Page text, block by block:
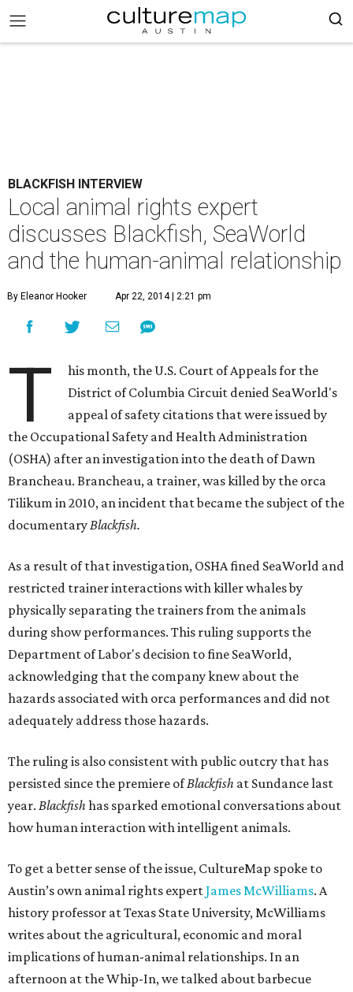
BLACKFISH INTERVIEW
Local animal rights expert
discusses Blackfish, SeaWorld
and the human-animal relationship
By Eleanor Hooker Apr 22, 2014 | 2:21 pm
T his month, the U.S. Court of Appeals for the
District of Columbia Circuit denied SeaWorld's
appeal of safety citations that were issued by
the Occupational Safety and Health Administration
(OSHA) after an investigation into the death of Dawn
Brancheau. Brancheau, a trainer, was killed by the orca
Tilikum in 2010, an incident that became the subject of the
documentaryBlackfish.
As a result of that investigation, OSHA fined SeaWorld and
restricted trainer interactions with killer whales by
physically separating the trainers from the animals
during show performances. This ruling supports the
Department of Labor's decision to fine SeaWorld,
acknowledging that the company knew about the
hazards associated with orca performances and did not
adequately address those hazards.
The ruling is also consistent with public outcry that has
persisted since the premiere ofBlackfish at Sundance last
year. Blackfish has sparked emotional conversations about
how human interaction with intelligent animals.
To get a better sense of the issue, CultureMap spoke to
Austin’s own animal rights expertJames McWilliams. A
history professor at Texas State University, McWilliams
writes about the agricultural, economic and moral
implications of human-animal relationships. In an
afternoon at the Whip-In, we talked about barbecue